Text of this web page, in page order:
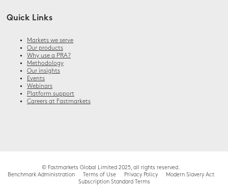
Quick Links
Markets we serve
Our products
Why use a PRA?
Methodology
Our insights
Events
Webinars
Platform support
Careers at Fastmarkets
© Fastmarkets Global Limited 2025, all rights reserved.
Benchmark Administration
Terms of Use Privacy Policy
Modern Slavery Act
Subscription Standard Terms